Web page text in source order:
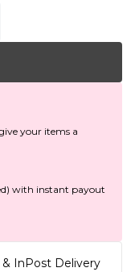
your items a
with instant payout
InPost Delivery